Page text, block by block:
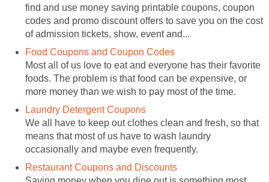
find and use money saving printable coupons, coupon
codes and promo discount offers to save you on the cost
of admission tickets, show, event and...
Food Coupons and Coupon Codes
Most all of us love to eat and everyone has their favorite
foods. The problem is that food can be expensive, or
more money than we wish to pay most of the time.
Laundry Detergent Coupons
We all have to keep out clothes clean and fresh, so that
means that most of us have to wash laundry
occasionally and maybe even frequently.
Restaurant Coupons and Discounts